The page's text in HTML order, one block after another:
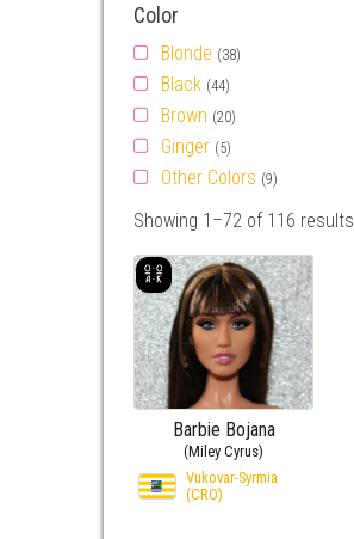
Color
Blonde (38)
Black (44)
Brown (20)
Ginger (5)
Other Colors (9)
Showing 1–72 of 116 results
Barbie Bojana
(Miley Cyrus)
Vukovar-Syrmia
(CRO)